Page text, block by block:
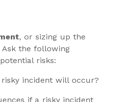
, or sizing up the
Ask the following
risks:
incident will occur?
if a risky incident